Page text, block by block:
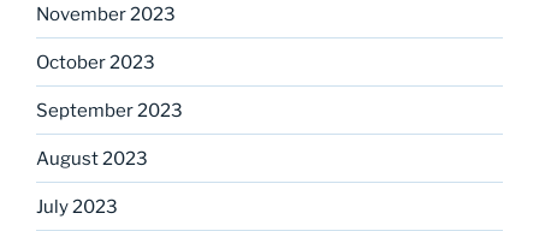
November 2023
October 2023
September 2023
August 2023
July 2023